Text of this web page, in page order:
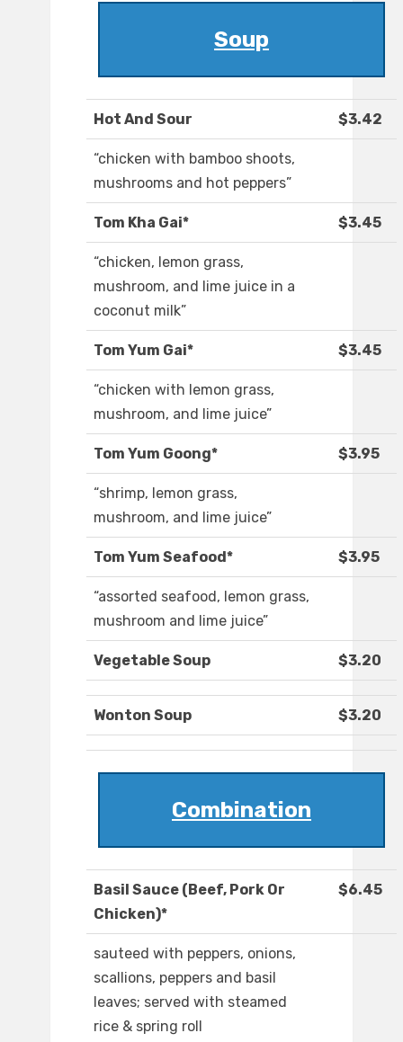
Soup
Hot And Sour $3.42
“chicken with bamboo shoots,
mushrooms and hot peppers”
Tom Kha Gai* $3.45
“chicken, lemon grass,
mushroom, and lime juice in a
coconut milk”
Tom Yum Gai* $3.45
“chicken with lemon grass,
mushroom, and lime juice”
Tom Yum Goong* $3.95
“shrimp, lemon grass,
mushroom, and lime juice”
Tom Yum Seafood* $3.95
“assorted seafood, lemon grass,
mushroom and lime juice”
Vegetable Soup $3.20
Wonton Soup $3.20
Combination
Basil Sauce (Beef, Pork Or
Chicken)*
$6.45
sauteed with peppers, onions,
scallions, peppers and basil
leaves; served with steamed
rice & spring roll